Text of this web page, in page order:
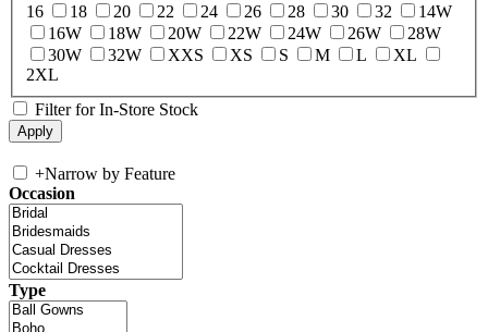
16
18 20 22 24 26 28 30 32
14W
16W
18W 20W 22W 24W 26W
28W
30W
32W XXS XS S M L
XL
2XL
Filter for In-Store Stock
+Narrow by Feature
Occasion
Type